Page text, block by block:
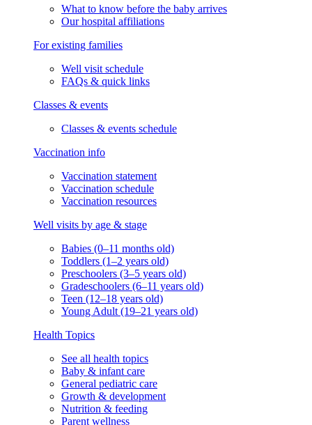
What to know before the baby arrives
Our hospital affiliations
For existing families
Well visit schedule
FAQs & quick links
Classes & events
Classes & events schedule
Vaccination info
Vaccination statement
Vaccination schedule
Vaccination resources
Well visits by age & stage
Babies (0–11 months old)
Toddlers (1–2 years old)
Preschoolers (3–5 years old)
Gradeschoolers (6–11 years old)
Teen (12–18 years old)
Young Adult (19–21 years old)
Health Topics
See all health topics
Baby & infant care
General pediatric care
Growth & development
Nutrition & feeding
Parent wellness